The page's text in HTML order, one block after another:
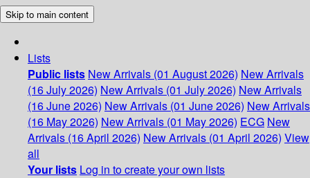
Skip to main content
Lists
Public lists New Arrivals (01 August 2026) New Arrivals
(16 July 2026) New Arrivals (01 July 2026) New Arrivals
(16 June 2026) New Arrivals (01 June 2026) New Arrivals
(16 May 2026) New Arrivals (01 May 2026) ECG New
Arrivals (16 April 2026) New Arrivals (01 April 2026) View
all
Your lists Log in to create your own lists